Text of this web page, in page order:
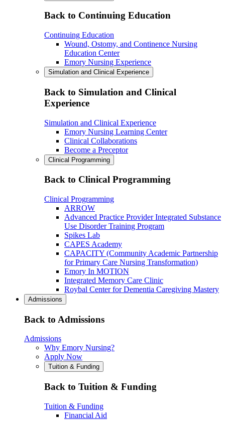
Back to Continuing Education
Continuing Education
Wound, Ostomy, and Continence Nursing
Education Center
Emory Nursing Experience
Simulation and Clinical Experience
Back to Simulation and Clinical
Experience
Simulation and Clinical Experience
Emory Nursing Learning Center
Clinical Collaborations
Become a Preceptor
Clinical Programming
Back to Clinical Programming
Clinical Programming
ARROW
Advanced Practice Provider Integrated Substance
Use Disorder Training Program
Spikes Lab
CAPES Academy
CAPACITY (Community Academic Partnership
for Primary Care Nursing Transformation)
Emory In MOTION
Integrated Memory Care Clinic
Roybal Center for Dementia Caregiving Mastery
Admissions
Back to Admissions
Admissions
Why Emory Nursing?
Apply Now
Tuition & Funding
Back to Tuition & Funding
Tuition & Funding
Financial Aid